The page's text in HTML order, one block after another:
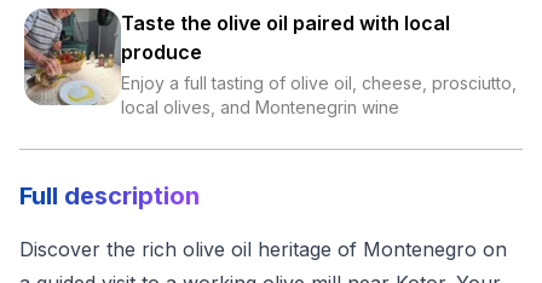
Taste the olive oil paired with local
produce
Enjoy a full tasting of olive oil, cheese, prosciutto,
local olives, and Montenegrin wine
Full description
Discover the rich olive oil heritage of Montenegro on